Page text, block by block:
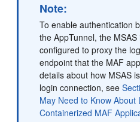
Note:
To enable authentication
the AppTunnel, the
configured to proxy the
endpoint that the MAF
details about how MSAS
login connection, see
May Need to Know
Containerized MAF